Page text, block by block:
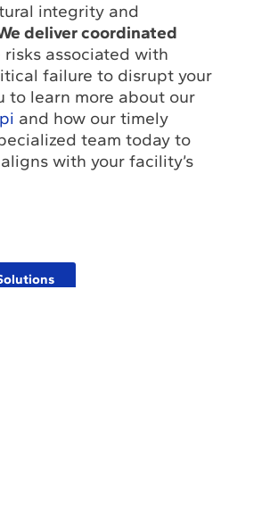
integrity and
deliver coordinated
associated with
failure to disrupt your
to learn more about our
and how our timely
team today to
with your facility’s